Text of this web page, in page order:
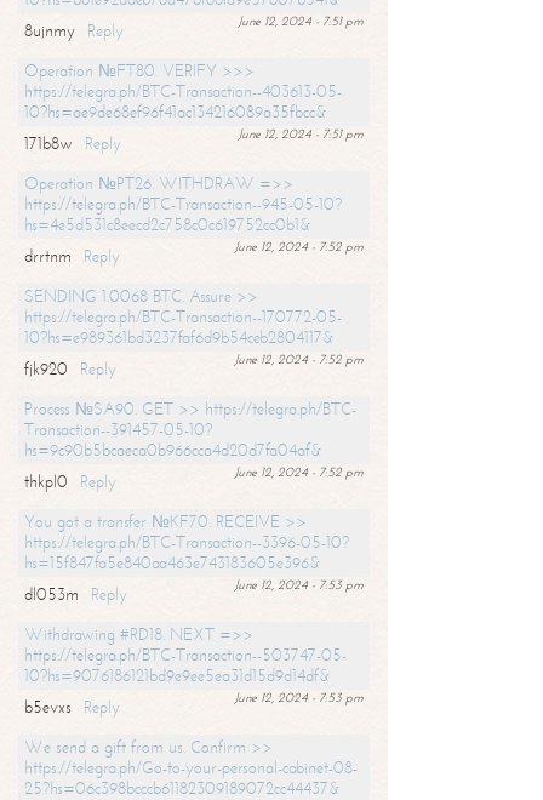
June 12, 2024 - 7:51 pm
8ujnmy
Reply
Operation №FT80. VERIFY >>>
https://telegra.ph/BTC-Transaction--403613-05-
10?hs=ae9de68ef96f41ac134216089a35fbcc&
June 12, 2024 - 7:51 pm
171b8w
Reply
Operation №PT26. WITHDRAW =>>
https://telegra.ph/BTC-Transaction--945-05-10?
hs=4e5d531c8eecd2c758c0c619752cc0b1&
June 12, 2024 - 7:52 pm
drrtnm
Reply
SENDING 1.0068 BTC. Assure >>
https://telegra.ph/BTC-Transaction--170772-05-
10?hs=e989361bd3237faf6d9b54ceb2804117&
June 12, 2024 - 7:52 pm
fjk920
Reply
Process №SA90. GET >> https://telegra.ph/BTC-
Transaction--391457-05-10?
hs=9c90b5bcaeca0b966cca4d20d7fa04af&
June 12, 2024 - 7:52 pm
thkpl0
Reply
You got a transfer №KF70. RECEIVE >>
https://telegra.ph/BTC-Transaction--3396-05-10?
hs=15f847fa5e840aa463e743183605e396&
June 12, 2024 - 7:53 pm
dl053m
Reply
Withdrawing #RD18. NEXT =>>
https://telegra.ph/BTC-Transaction--503747-05-
10?hs=9076186121bd9e9ee5ea31d15d9d14df&
June 12, 2024 - 7:53 pm
b5evxs
Reply
We send a gift from us. Confirm >>
https://telegra.ph/Go-to-your-personal-cabinet-08-
25?hs=06c398bcccb61182309189072cc44437&